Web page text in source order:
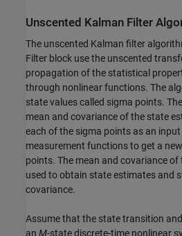
Unscented Kalman Filter
The unscented Kalman filter
Filter block use the unscented
propagation of the statistical
through nonlinear functions. The
state values called sigma points.
mean and covariance of the state
each of the sigma points as an
measurement functions to get a
points. The mean and covariance
used to obtain state estimates and
covariance.
Assume that the state transition
an M-state discrete-time nonlinear